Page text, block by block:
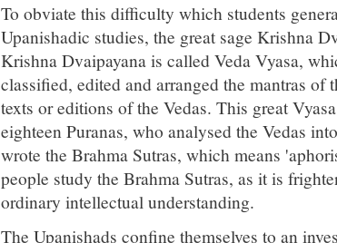
To obviate this difficulty which students
Upanishadic studies, the great sage Krishna
Krishna Dvaipayana is called Veda Vyasa,
classified, edited and arranged the mantras of
texts or editions of the Vedas. This great
eighteen Puranas, who analysed the Vedas
wrote the Brahma Sutras, which means
people study the Brahma Sutras, as it is
ordinary intellectual understanding.
The Upanishads confine themselves to an